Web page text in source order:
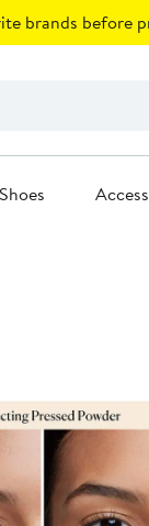
brands before
Shoes